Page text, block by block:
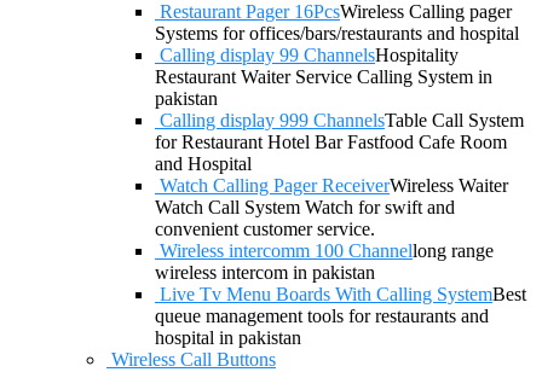
Restaurant Pager 16PcsWireless Calling pager
Systems for offices/bars/restaurants and hospital
Calling display 99 ChannelsHospitality
Restaurant Waiter Service Calling System in
pakistan
Calling display 999 ChannelsTable Call System
for Restaurant Hotel Bar Fastfood Cafe Room
and Hospital
Watch Calling Pager ReceiverWireless Waiter
Watch Call System Watch for swift and
convenient customer service.
Wireless intercomm 100 Channellong range
wireless intercom in pakistan
Live Tv Menu Boards With Calling SystemBest
queue management tools for restaurants and
hospital in pakistan
Wireless Call Buttons